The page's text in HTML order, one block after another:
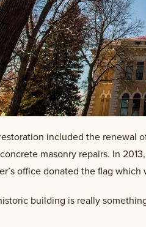
included the renewal
masonry repairs. In
office donated the flag
building is really